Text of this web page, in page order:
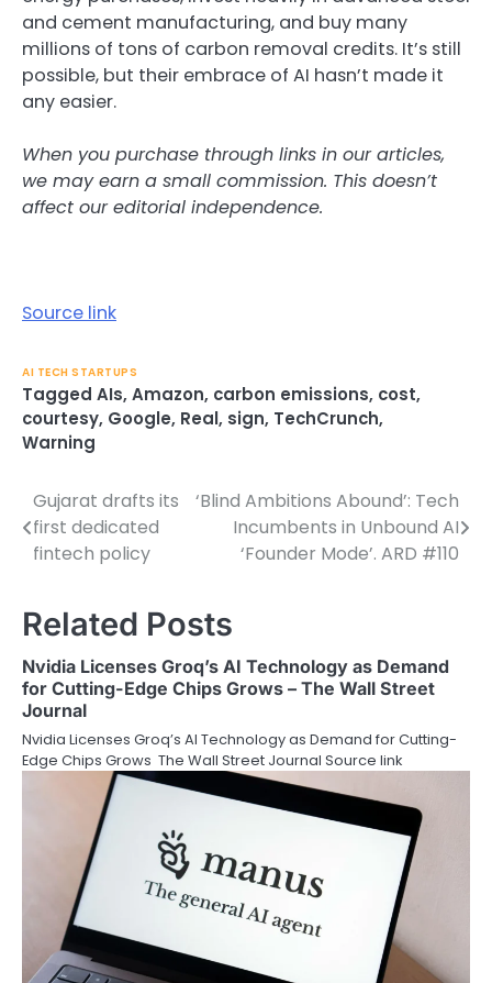
and cement manufacturing, and buy many
millions of tons of carbon removal credits. It’s still
possible, but their embrace of AI hasn’t made it
any easier.
When you purchase through links in our articles,
we may earn a small commission. This doesn’t
affect our editorial independence.
Source link
AI TECH STARTUPS
Tagged AIs, Amazon, carbon emissions, cost,
courtesy, Google, Real, sign, TechCrunch,
Warning
Post
navigation
Gujarat drafts its
first dedicated
fintech policy
‘Blind Ambitions Abound’: Tech
Incumbents in Unbound AI
‘Founder Mode’. ARD #110
Related Posts
Nvidia Licenses Groq’s AI Technology as Demand
for Cutting-Edge Chips Grows – The Wall Street
Journal
Nvidia Licenses Groq’s AI Technology as Demand for Cutting-
Edge Chips Grows The Wall Street Journal Source link